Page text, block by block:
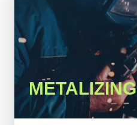
METALIZING